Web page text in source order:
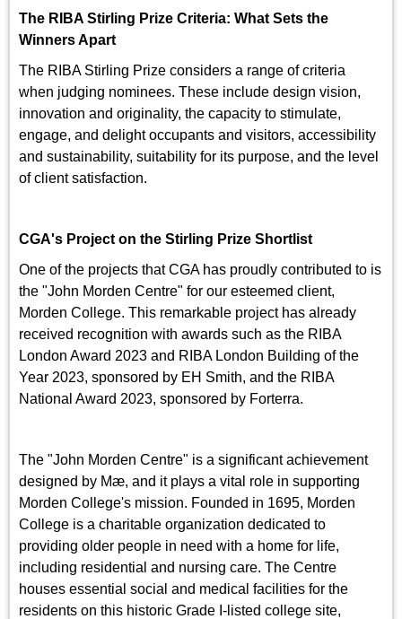
The RIBA Stirling Prize Criteria: What Sets the
Winners Apart
The RIBA Stirling Prize considers a range of criteria
when judging nominees. These include design vision,
innovation and originality, the capacity to stimulate,
engage, and delight occupants and visitors, accessibility
and sustainability, suitability for its purpose, and the level
of client satisfaction.
CGA's Project on the Stirling Prize Shortlist
One of the projects that CGA has proudly contributed to is
the "John Morden Centre" for our esteemed client,
Morden College. This remarkable project has already
received recognition with awards such as the RIBA
London Award 2023 and RIBA London Building of the
Year 2023, sponsored by EH Smith, and the RIBA
National Award 2023, sponsored by Forterra.
The "John Morden Centre" is a significant achievement
designed by Mæ, and it plays a vital role in supporting
Morden College's mission. Founded in 1695, Morden
College is a charitable organization dedicated to
providing older people in need with a home for life,
including residential and nursing care. The Centre
houses essential social and medical facilities for the
residents on this historic Grade I-listed college site,